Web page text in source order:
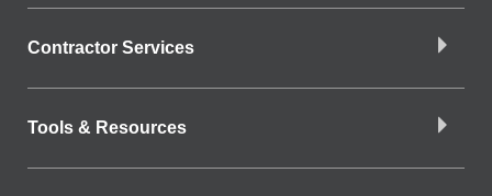
Contractor Services
Tools & Resources